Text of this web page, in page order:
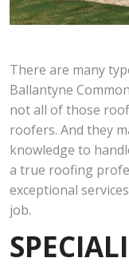
There are many
Ballantyne
not all of those
roofers. And they
knowledge to
a true roofing
exceptional
job.